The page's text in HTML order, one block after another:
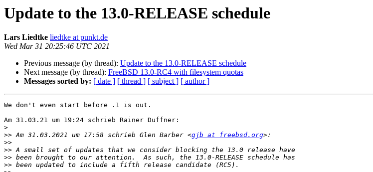
Update to the 13.0-RELEASE schedule
Lars Liedtke liedtke at punkt.de
Wed Mar 31 20:25:46 UTC 2021
Previous message (by thread): Update to the 13.0-RELEASE schedule
Next message (by thread): FreeBSD 13.0-RC4 with filesystem quotas
Messages sorted by: [ date ] [ thread ] [ subject ] [ author ]
We don't even start before .1 is out.
Am 31.03.21 um 19:24 schrieb Rainer Duffner:
>
>> Am 31.03.2021 um 17:58 schrieb Glen Barber <gjb at freebsd.org
>>
>>
>>
>>